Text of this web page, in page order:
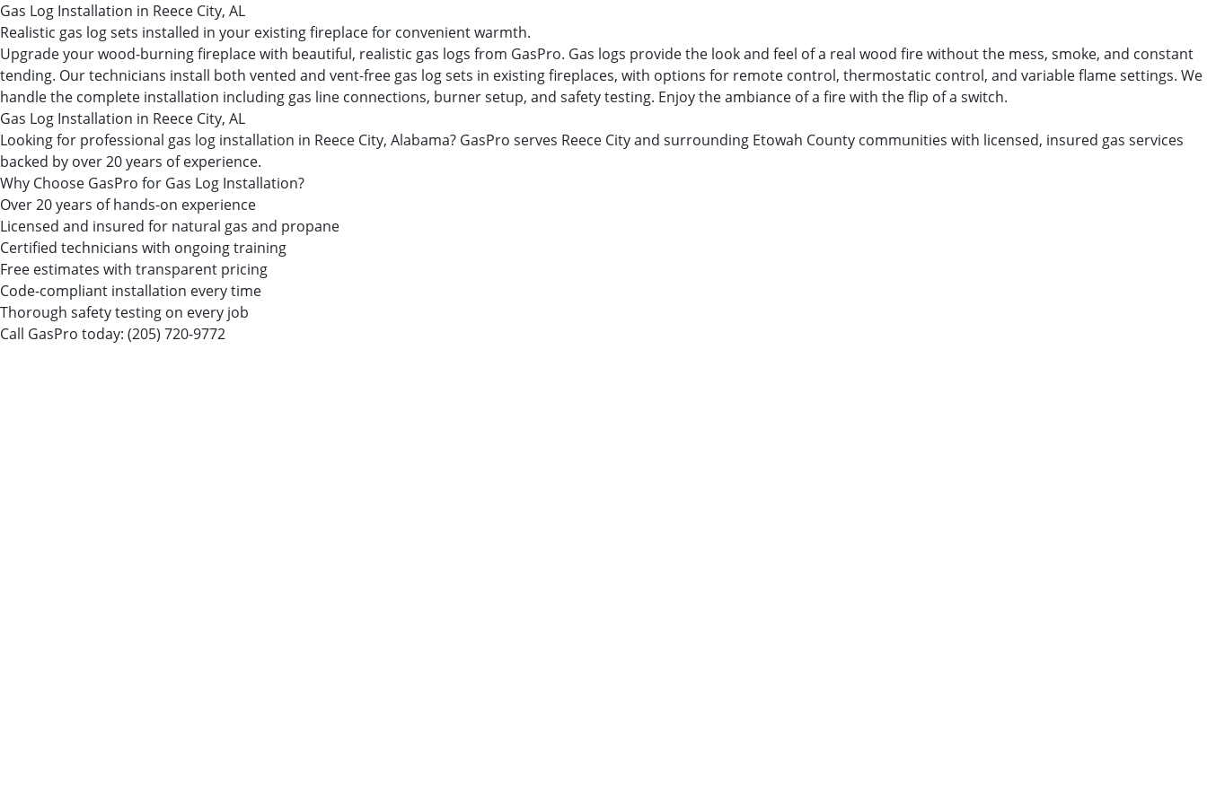
Gas Log Installation in Reece City, AL
Realistic gas log sets installed in your existing fireplace for convenient warmth.
Upgrade your wood-burning fireplace with beautiful, realistic gas logs from GasPro. Gas logs provide the look and feel of a real wood fire without the mess, smoke, and constant
tending. Our technicians install both vented and vent-free gas log sets in existing fireplaces, with options for remote control, thermostatic control, and variable flame settings. We
handle the complete installation including gas line connections, burner setup, and safety testing. Enjoy the ambiance of a fire with the flip of a switch.
Gas Log Installation in Reece City, AL
Looking for professional gas log installation in Reece City, Alabama? GasPro serves Reece City and surrounding Etowah County communities with licensed, insured gas services
backed by over 20 years of experience.
Why Choose GasPro for Gas Log Installation?
Over 20 years of hands-on experience
Licensed and insured for natural gas and propane
Certified technicians with ongoing training
Free estimates with transparent pricing
Code-compliant installation every time
Thorough safety testing on every job
Call GasPro today: (205) 720-9772